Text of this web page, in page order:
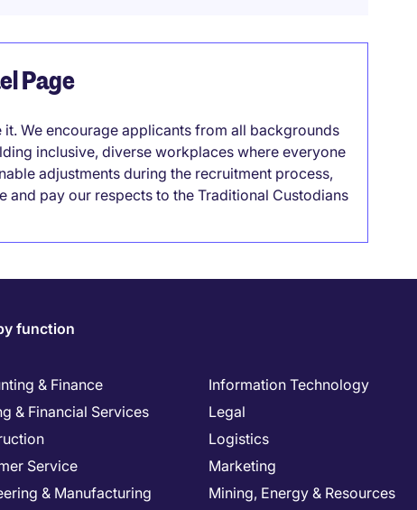
Page
We encourage applicants from all backgrounds
inclusive, diverse workplaces where everyone
adjustments during the recruitment process,
and pay our respects to the Traditional Custodians
function
& Finance
& Financial Services
Service
& Manufacturing
Information Technology
Legal
Logistics
Marketing
Mining, Energy & Resources